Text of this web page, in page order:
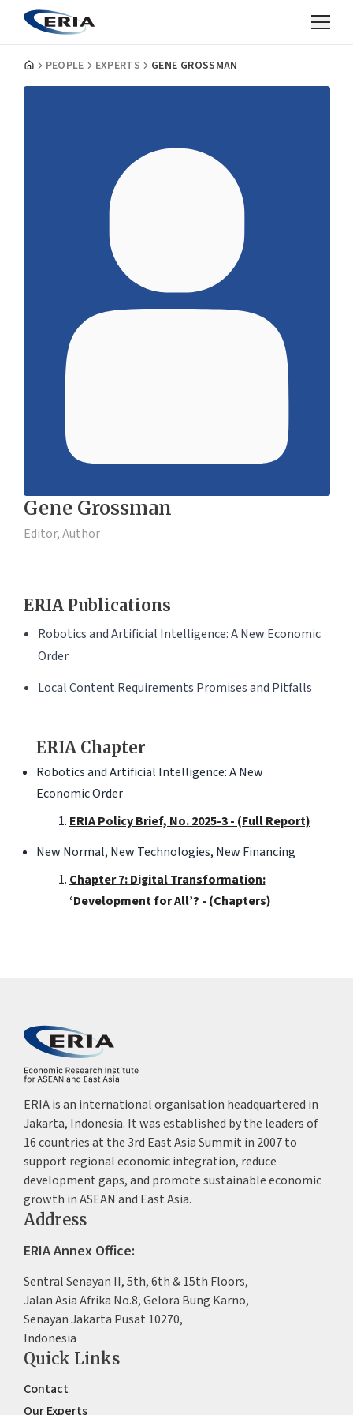
PEOPLE EXPERTS GENE GROSSMAN
Gene Grossman
Editor, Author
ERIA Publications
Robotics and Artificial Intelligence: A New Economic
Order
Local Content Requirements Promises and Pitfalls
ERIA Chapter
Robotics and Artificial Intelligence: A New
Economic Order
ERIA Policy Brief, No. 2025-3 - (Full Report)
New Normal, New Technologies, New Financing
Chapter 7: Digital Transformation:
‘Development for All’? - (Chapters)
ERIA is an international organisation headquartered in
Jakarta, Indonesia. It was established by the leaders of
16 countries at the 3rd East Asia Summit in 2007 to
support regional economic integration, reduce
development gaps, and promote sustainable economic
growth in ASEAN and East Asia.
Address
ERIA Annex Office:
Sentral Senayan II, 5th, 6th & 15th Floors,
Jalan Asia Afrika No.8, Gelora Bung Karno,
Senayan Jakarta Pusat 10270,
Indonesia
Quick Links
Contact
Our Experts